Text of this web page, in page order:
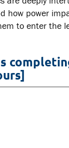
how power
to enter the